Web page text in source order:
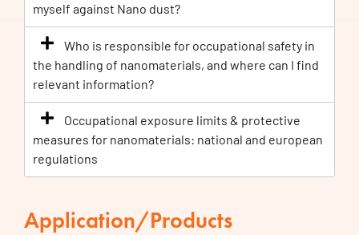
myself against Nano dust?
Who is responsible for occupational safety in
the handling of nanomaterials, and where can I find
relevant information?
Occupational exposure limits & protective
measures for nanomaterials: national and european
regulations
Application/Products